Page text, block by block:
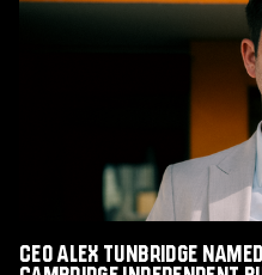
Tunbridge
Independent
Awards
CEO Alex Tunbridge